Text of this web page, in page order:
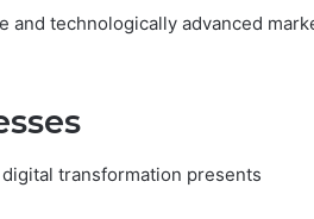
and technologically advanced
transformation presents